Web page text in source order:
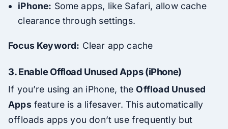
iPhone: Some apps, like Safari, allow cache
clearance through settings.
Focus Keyword: Clear app cache
3.Enable Offload Unused Apps (iPhone)
If you’re using an iPhone, theOffload Unused
Appsfeature is a lifesaver. This automatically
offloads apps you don’t use frequently but